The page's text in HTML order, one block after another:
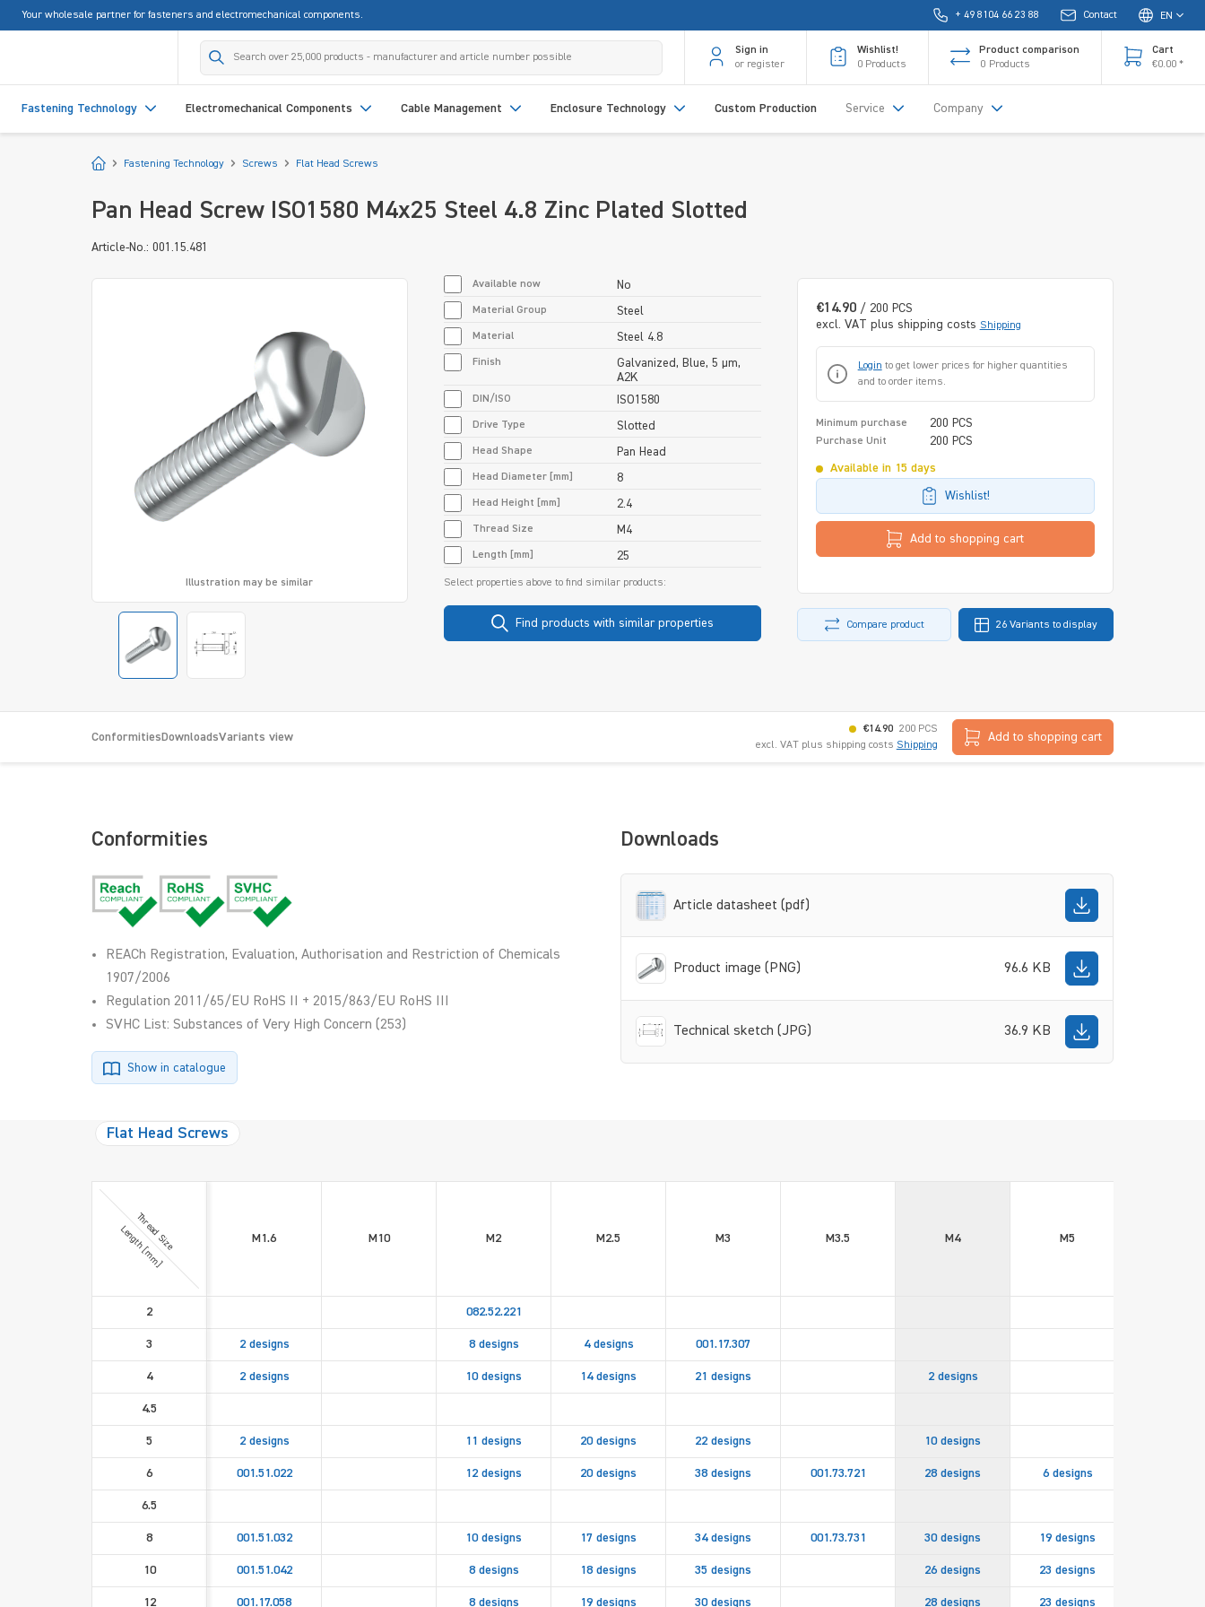
Skip to main navigation
Your wholesale partner for fasteners and electromechanical components. + 49 8104 66 23 88 Contact EN
Sign in
or register
Wishlist!
0 Products
Product comparison
0 Products
Cart
€0.00 *
Fastening Technology Electromechanical Components Cable Management Enclosure Technology Custom Production Service Company
StartFastening Technology Screws Flat Head Screws
Pan Head Screw ISO1580 M4x25 Steel 4.8 Zinc Plated Slotted
Article-No.: 001.15.481
Illustration may be similar
€14.90 / 200 PCS
excl. VAT plus shipping costs Shipping
Login to get lower prices for higher quantities
and to order items.
Minimum purchase 200 PCS
Purchase Unit 200 PCS
Available in 15 days
Wishlist!
Add to shopping cart
Compare product 26 Variants to display
Available now No
Material Group Steel
Material Steel 4.8
Finish
Galvanized, Blue, 5 µm,
A2K
DIN/ISO ISO1580
Drive Type Slotted
Head Shape Pan Head
Head Diameter [mm] 8
Head Height [mm] 2.4
Thread Size M4
Length [mm] 25
Select properties above to find similar products:
Find products with similar properties
Conformities DownloadsVariants view
€14.90
200 PCS
excl. VAT plus shipping costs Shipping
Add to shopping cart
Conformities
REACh Registration, Evaluation, Authorisation and Restriction of Chemicals
1907/2006
Regulation 2011/65/EU RoHS II + 2015/863/EU RoHS III
SVHC List: Substances of Very High Concern (253)
Show in catalogue
Downloads
Article datasheet (pdf)
Product image (PNG) 96.6 KB
Technical sketch (JPG) 36.9 KB
Flat Head Screws
Thread Size
Length [mm] M1.6 M10 M2 M2.5 M3 M3.5 M4 M5
2 082.52.221
3 2 designs 8 designs 4 designs 001.17.307
4 2 designs 10 designs 14 designs 21 designs 2 designs
4.5
5 2 designs 11 designs 20 designs 22 designs 10 designs
6 001.51.022 12 designs 20 designs 38 designs 001.73.721 28 designs 6 designs
6.5
8 001.51.032 10 designs 17 designs 34 designs 001.73.731 30 designs 19 designs
10 001.51.042 8 designs 18 designs 35 designs 26 designs 23 designs
12 001.17.058 8 designs 19 designs 30 designs 28 designs 23 designs